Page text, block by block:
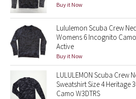
Lunar New Year 2021
Lunar New Year 2022
Lunar New Year 2023
Lunar New Year 2024
Buy it Now
Lululemon Scuba Crew
Womens 6 Incognito
Active
Buy it Now
LULULEMON Scuba Crew
Sweatshirt Size 4 Heritage
Camo W3DTRS